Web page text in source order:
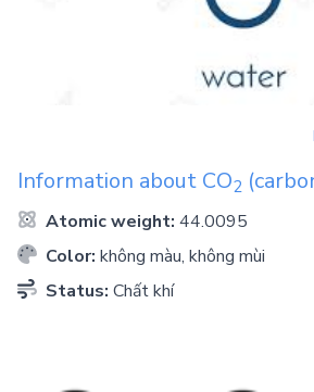
Information about CO2
Atomic weight: 44.0095
Color: không màu, không mùi
Status: Chất khí